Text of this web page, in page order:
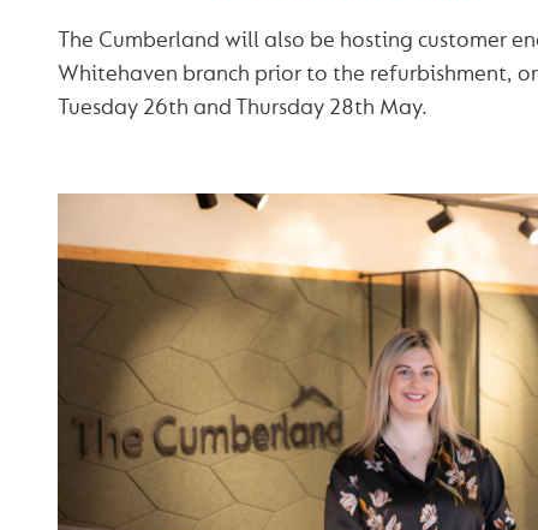
The Cumberland will also be hosting customer
Whitehaven branch prior to the refurbishment,
Tuesday 26th and Thursday 28th May.